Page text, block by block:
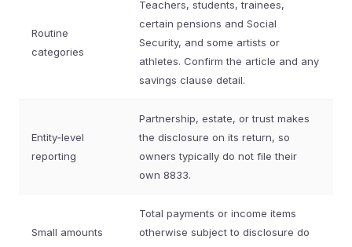
Routine
categories
Teachers, students, trainees,
certain pensions and Social
Security, and some artists or
athletes. Confirm the article and any
savings clause detail.
Entity‑level
reporting
Partnership, estate, or trust makes
the disclosure on its return, so
owners typically do not file their
own 8833.
Small amounts
Total payments or income items
otherwise subject to disclosure do